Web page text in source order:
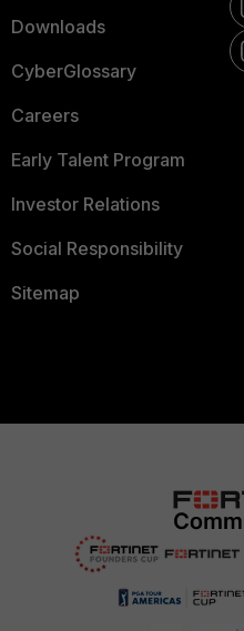
Downloads
CyberGlossary
Careers
Early Talent Program
Investor Relations
Social Responsibility
Sitemap